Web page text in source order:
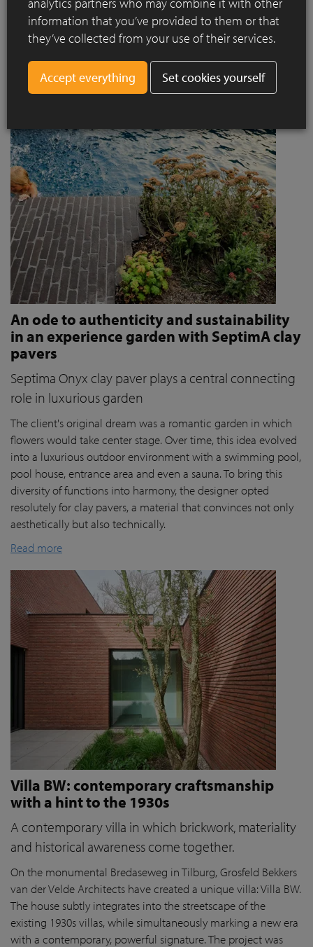
project designed by Jaccaud + Associés responds to a
complex context combining rail infrastructure, major road
axes and new urban centres, while asserting a strong
architectural and social ambition.
Read more
An ode to authenticity and sustainability
in an experience garden with SeptimA clay
pavers
Septima Onyx clay paver plays a central connecting
role in luxurious garden
The client's original dream was a romantic garden in which
flowers would take center stage. Over time, this idea evolved
into a luxurious outdoor environment with a swimming pool,
pool house, entrance area and even a sauna. To bring this
diversity of functions into harmony, the designer opted
resolutely for clay pavers, a material that convinces not only
aesthetically but also technically.
Read more
Villa BW: contemporary craftsmanship
with a hint to the 1930s
A contemporary villa in which brickwork, materiality
and historical awareness come together.
On the monumental Bredaseweg in Tilburg, Grosfeld Bekkers
van der Velde Architects have created a unique villa: Villa BW.
The house subtly integrates into the streetscape of the
existing 1930s villas, while simultaneously marking a new era
with a contemporary, powerful signature. The project was
information that you’ve provided to them or that
they’ve collected from your use of their services.
Set cookies yourself